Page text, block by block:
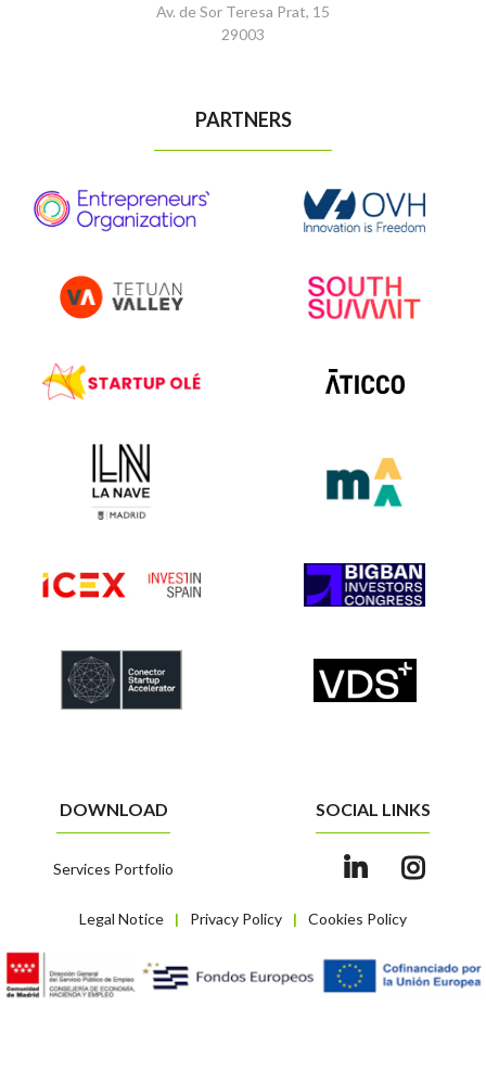
Av. de Sor Teresa Prat, 15
29003
PARTNERS
Legal Notice | Privacy Policy | Cookies Policy
DOWNLOAD
Services Portfolio
SOCIAL LINKS